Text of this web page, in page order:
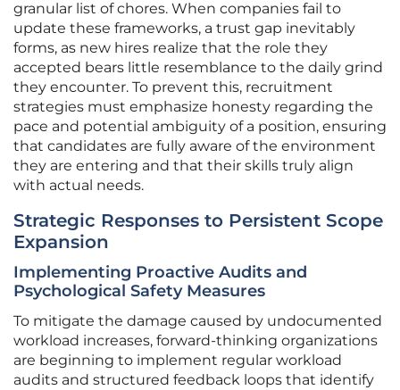
granular list of chores. When companies fail to
update these frameworks, a trust gap inevitably
forms, as new hires realize that the role they
accepted bears little resemblance to the daily grind
they encounter. To prevent this, recruitment
strategies must emphasize honesty regarding the
pace and potential ambiguity of a position, ensuring
that candidates are fully aware of the environment
they are entering and that their skills truly align
with actual needs.
Strategic Responses to Persistent Scope
Expansion
Implementing Proactive Audits and
Psychological Safety Measures
To mitigate the damage caused by undocumented
workload increases, forward-thinking organizations
are beginning to implement regular workload
audits and structured feedback loops that identify